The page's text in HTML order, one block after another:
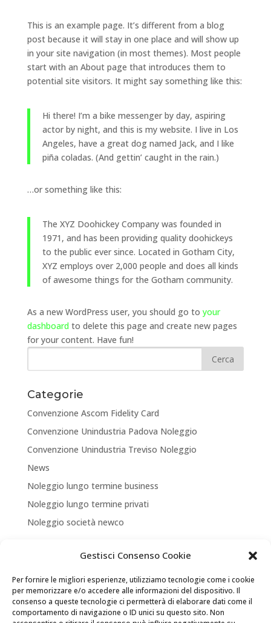
Gestisci Consenso Cookie
Per fornire le migliori esperienze, utilizziamo tecnologie come i cookie
per memorizzare e/o accedere alle informazioni del dispositivo. Il
consenso a queste tecnologie ci permetterà di elaborare dati come il
comportamento di navigazione o ID unici su questo sito. Non
This is an example page. It’s different from a blog
post because it will stay in one place and will show up
in your site navigation (in most themes). Most people
start with an About page that introduces them to
potential site visitors. It might say something like this:
Hi there! I’m a bike messenger by day, aspiring
actor by night, and this is my website. I live in Los
Angeles, have a great dog named Jack, and I like
piña coladas. (And gettin’ caught in the rain.)
…or something like this:
The XYZ Doohickey Company was founded in
1971, and has been providing quality doohickeys
to the public ever since. Located in Gotham City,
XYZ employs over 2,000 people and does all kinds
of awesome things for the Gotham community.
As a new WordPress user, you should go to your
dashboard to delete this page and create new pages
for your content. Have fun!
Categorie
Convenzione Ascom Fidelity Card
Convenzione Unindustria Padova Noleggio
Convenzione Unindustria Treviso Noleggio
News
Noleggio lungo termine business
Noleggio lungo termine privati
Noleggio società newco
Articoli recenti
ASSICURA LA TUA MOBILITA’
NEW LOCATION + NEW PARTNERSHIP